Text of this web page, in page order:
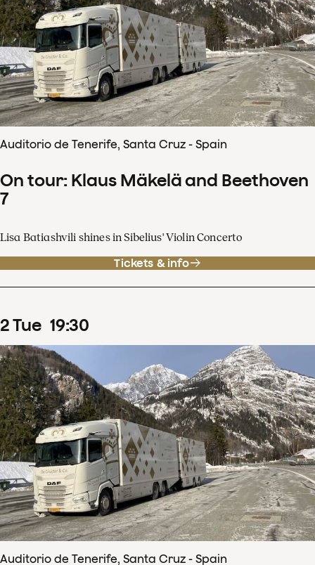
Auditorio de Tenerife, Santa Cruz - Spain
On tour: Klaus Mäkelä and Beethoven
7
Lisa Batiashvili shines in Sibelius' Violin Concerto
Tickets & info
2Tue 19:30
Auditorio de Tenerife, Santa Cruz - Spain